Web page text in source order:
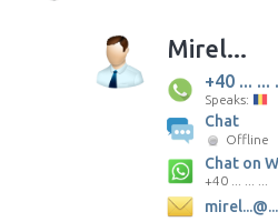
Mirel...
+40 ... ...
Speaks:
Chat
Offline
Chat on
+40 ... ... ...
mirel...@...